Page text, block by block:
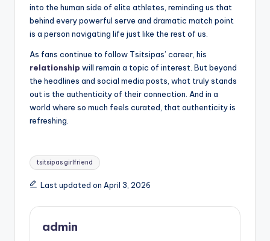
into the human side of elite athletes, reminding us that
behind every powerful serve and dramatic match point
is a person navigating life just like the rest of us.
As fans continue to follow Tsitsipas’ career, his
relationship will remain a topic of interest. But beyond
the headlines and social media posts, what truly stands
out is the authenticity of their connection. And in a
world where so much feels curated, that authenticity is
refreshing.
Tags:
tsitsipas girlfriend
Last updated on April 3, 2026
admin